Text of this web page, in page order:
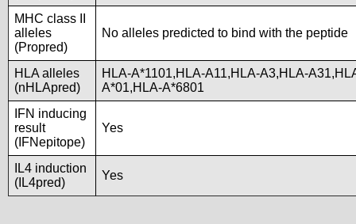
MHC class II
alleles
(Propred)
No alleles predicted to bind with the peptide
HLA alleles
(nHLApred)
HLA-A*1101,HLA-A11,HLA-A3,HLA-
A*01,HLA-A*6801
IFN inducing
result
(IFNepitope)
Yes
IL4 induction
(IL4pred)
Yes